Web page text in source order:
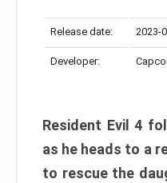
Release date: 2023-
Developer:
Resident Evil 4
as he heads to a
to rescue the